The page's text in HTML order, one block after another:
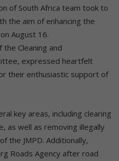
of South Africa team took to
the aim of enhancing the
August 16.
the Cleaning and
expressed heartfelt
their enthusiastic support of
key areas, including clearing
as well as removing illegally
the JMPD. Additionally,
Roads Agency after road